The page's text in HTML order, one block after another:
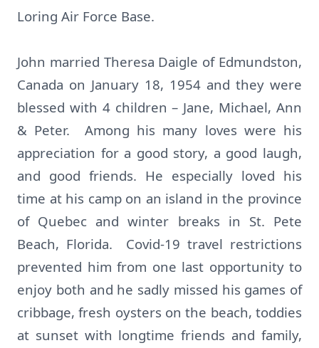
Loring Air Force Base.
John married Theresa Daigle of Edmundston,
Canada on January 18, 1954 and they were
blessed with 4 children – Jane, Michael, Ann
& Peter. Among his many loves were his
appreciation for a good story, a good laugh,
and good friends. He especially loved his
time at his camp on an island in the province
of Quebec and winter breaks in St. Pete
Beach, Florida. Covid-19 travel restrictions
prevented him from one last opportunity to
enjoy both and he sadly missed his games of
cribbage, fresh oysters on the beach, toddies
at sunset with longtime friends and family,